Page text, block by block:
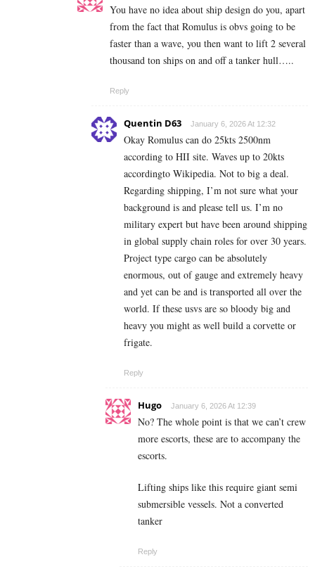
You have no idea about ship design do you, apart
from the fact that Romulus is obvs going to be
faster than a wave, you then want to lift 2 several
thousand ton ships on and off a tanker hull…..
Reply
Quentin D63 January 6, 2026 At 12:32
Okay Romulus can do 25kts 2500nm
according to HII site. Waves up to 20kts
accordingto Wikipedia. Not to big a deal.
Regarding shipping, I’m not sure what your
background is and please tell us. I’m no
military expert but have been around shipping
in global supply chain roles for over 30 years.
Project type cargo can be absolutely
enormous, out of gauge and extremely heavy
and yet can be and is transported all over the
world. If these usvs are so bloody big and
heavy you might as well build a corvette or
frigate.
Reply
Hugo January 6, 2026 At 12:39
No? The whole point is that we can’t crew
more escorts, these are to accompany the
escorts.
Lifting ships like this require giant semi
submersible vessels. Not a converted
tanker
Reply